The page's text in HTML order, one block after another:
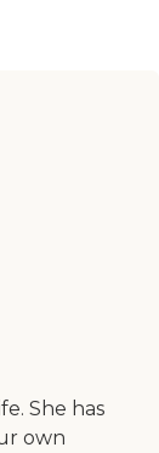
She has
own